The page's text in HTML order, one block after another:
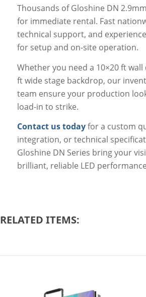
Thousands of Gloshine DN
for immediate rental. Fast
technical support, and
for setup and on-site operation.
Whether you need a 10×20 ft wall
ft wide stage backdrop, our
team ensure your production
load-in to strike.
Contact us todayfor a custom
integration, or technical
Gloshine DN Series bring your
brilliant, reliable LED
RELATED ITEMS: